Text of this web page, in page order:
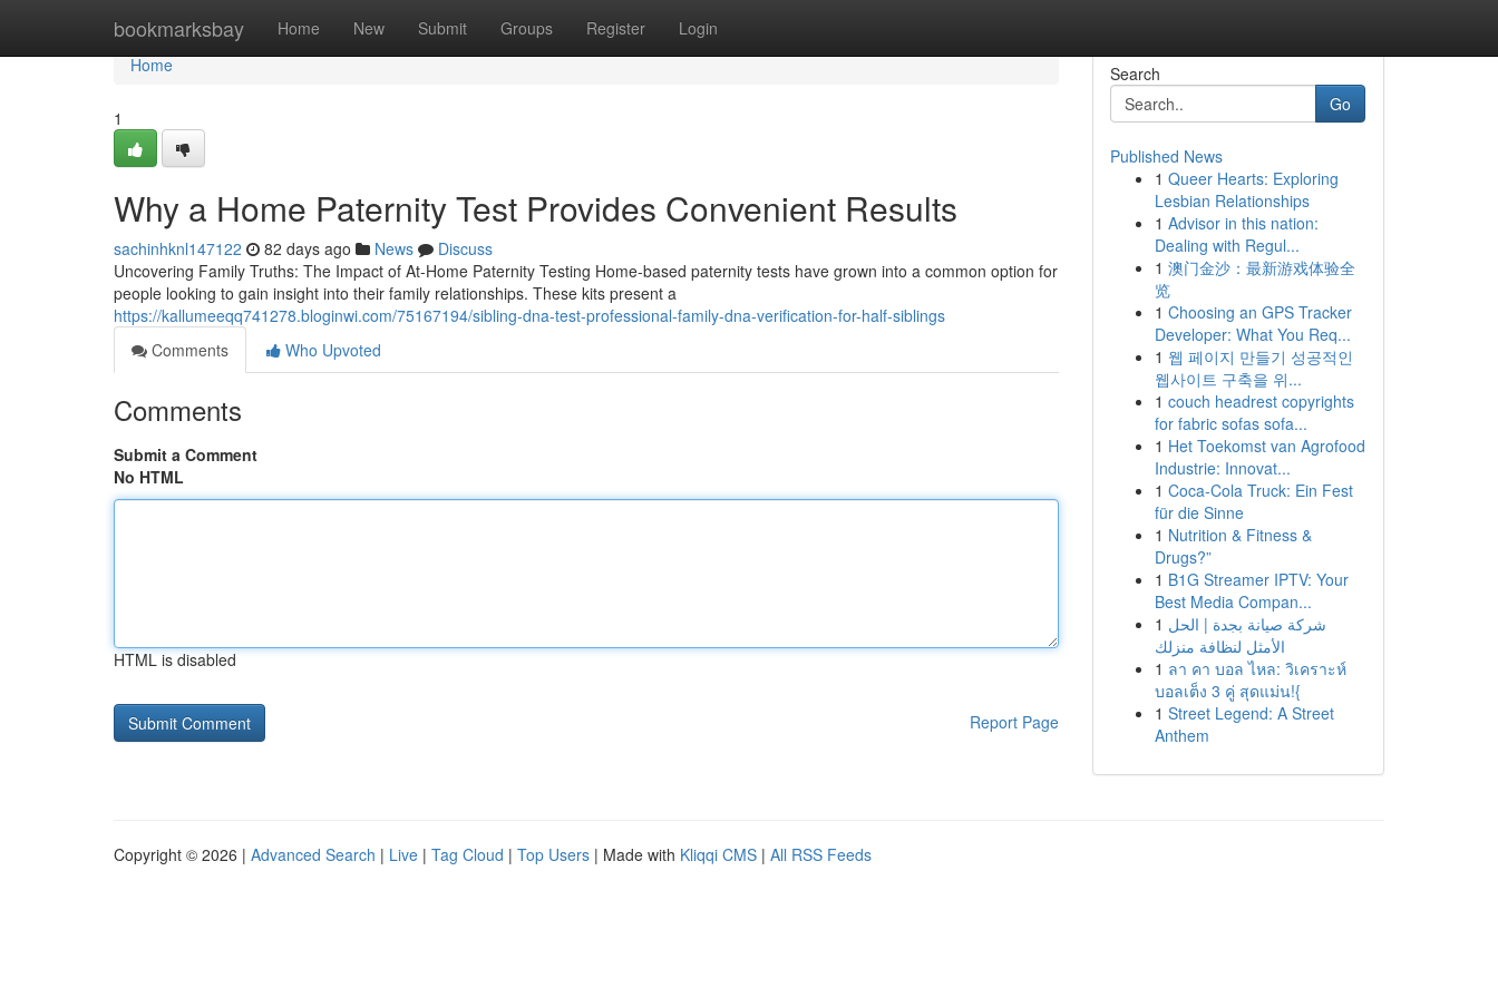
bookmarksbay Home New Submit Groups Register Login
Home
Home
1
Why a Home Paternity Test Provides Convenient Results
sachinhknl147122 82 days ago News
Discuss
Uncovering Family Truths: The Impact of At-Home Paternity Testing Home-based paternity tests have grown into a common option for
people looking to gain insight into their family relationships. These kits present a
https://kallumeeqq741278.bloginwi.com/75167194/sibling-dna-test-professional-family-dna-verification-for-half-siblings
Comments
Who Upvoted
Comments
Submit a Comment
No HTML
HTML is disabled
Report Page
Search
Go
Published News
1 Queer Hearts: Exploring
Lesbian Relationships
1 Advisor in this nation:
Dealing with Regul...
1 澳门金沙：最新游戏体验全
览
1 Choosing an GPS Tracker
Developer: What You Req...
1 웹 페이지 만들기 성공적인
웹사이트 구축을 위...
1 couch headrest copyrights
for fabric sofas sofa...
1 Het Toekomst van Agrofood
Industrie: Innovat...
1 Coca-Cola Truck: Ein Fest
für die Sinne
1 Nutrition & Fitness &
Drugs?”
1 B1G Streamer IPTV: Your
Best Media Compan...
1 شركة صيانة بجدة | الحل
الأمثل لنظافة منزلك
1 ลา คา บอล ไหล: วิเคราะห์
บอลเต็ง 3 คู่ สุดแม่น!{
1 Street Legend: A Street
Anthem
Copyright © 2026 | Advanced Search | Live | Tag Cloud | Top Users | Made with Kliqqi CMS | All RSS Feeds